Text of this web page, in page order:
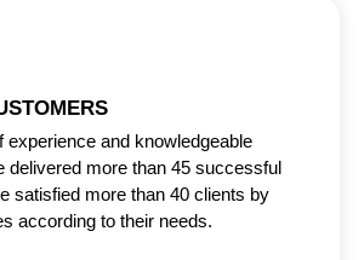
experience and knowledgeable
delivered more than 45 successful
satisfied more than 40 clients by
according to their needs.